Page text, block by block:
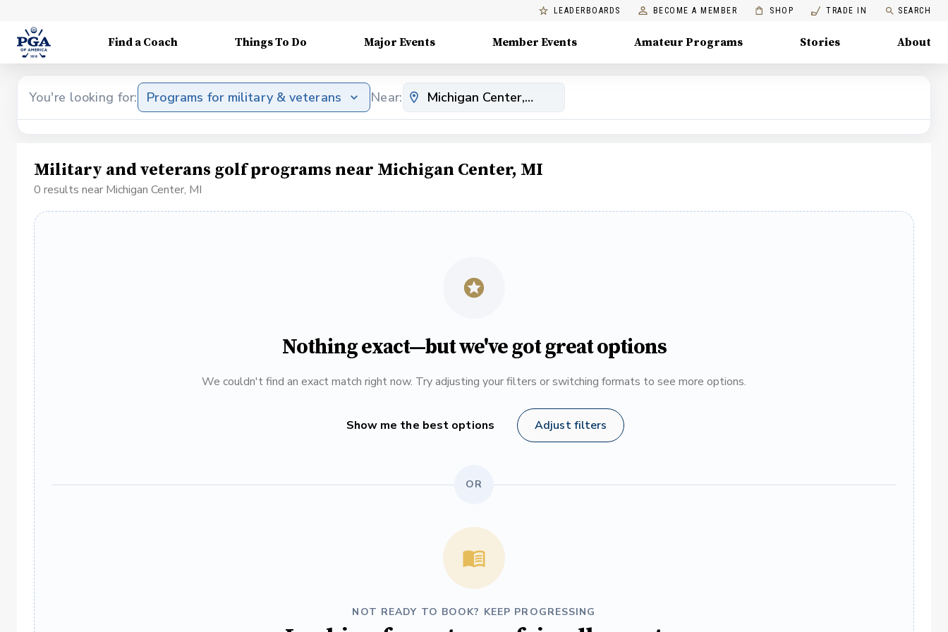
LEADERBOARDS BECOME A MEMBER SHOP TRADE IN SEARCH
Find a Coach Things To Do Major Events Member Events Amateur Programs Stories About
You're looking for: Programs for military & veterans Near:
Military and veterans golf programs near Michigan Center, MI
0 results near Michigan Center, MI
Nothing exact—but we've got great options
We couldn't find an exact match right now. Try adjusting your filters or switching formats to see more options.
Show me the best options Adjust filters
OR
NOT READY TO BOOK? KEEP PROGRESSING